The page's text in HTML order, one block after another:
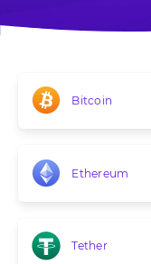
Bitcoin
Ethereum
Tether